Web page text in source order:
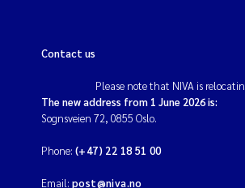
Contact us
Please note that NIVA is
The new address from 1 June 2026 is:
Sognsveien 72, 0855 Oslo.
Phone: (+47) 22 18 51 00
Email: post@niva.no